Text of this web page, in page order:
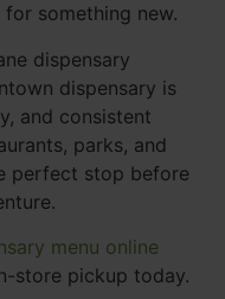
something new.
dispensary
dispensary is
and consistent
parks, and
perfect stop before
menu online
store pickup today.